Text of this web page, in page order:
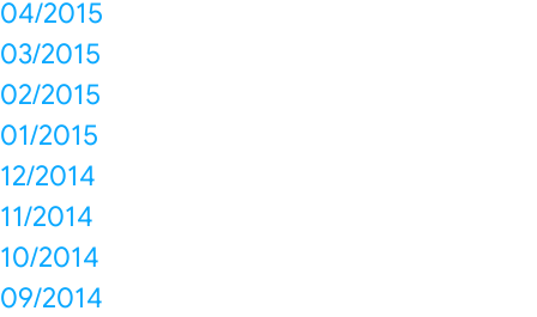
04/2015
03/2015
02/2015
01/2015
12/2014
11/2014
10/2014
09/2014